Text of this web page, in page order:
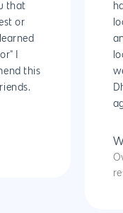
that
or
I
this
App Development
Android
IOS App
E- Commerce
Magento
Cyber Security & AI
Cloud & IT Services
Get started
4660 La Jolla Village Drive
9233, San Diego, CA